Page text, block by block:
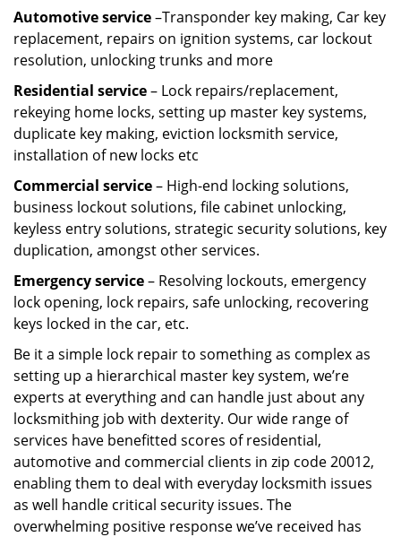
Automotive service–Transponder key making, Car key
replacement, repairs on ignition systems, car lockout
resolution, unlocking trunks and more
Residential service– Lock repairs/replacement,
rekeying home locks, setting up master key systems,
duplicate key making, eviction locksmith service,
installation of new locks etc
Commercial service– High-end locking solutions,
business lockout solutions, file cabinet unlocking,
keyless entry solutions, strategic security solutions, key
duplication, amongst other services.
Emergency service– Resolving lockouts, emergency
lock opening, lock repairs, safe unlocking, recovering
keys locked in the car, etc.
Be it a simple lock repair to something as complex as
setting up a hierarchical master key system, we’re
experts at everything and can handle just about any
locksmithing job with dexterity. Our wide range of
services have benefitted scores of residential,
automotive and commercial clients in zip code 20012,
enabling them to deal with everyday locksmith issues
as well handle critical security issues. The
overwhelming positive response we’ve received has